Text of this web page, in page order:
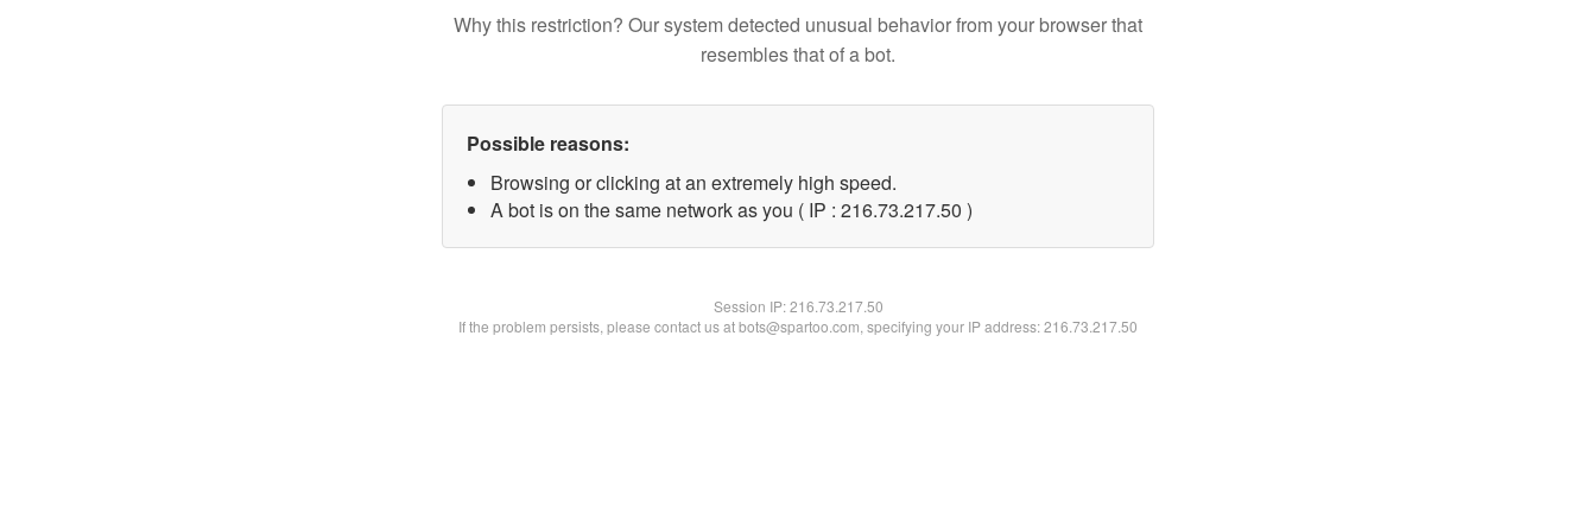
Why this restriction? Our system detected unusual behavior from your browser that
resembles that of a bot.
Possible reasons:
Browsing or clicking at an extremely high speed.
A bot is on the same network as you ( IP : 216.73.217.50 )
Session IP:216.73.217.50
If the problem persists, please contact us at bots@spartoo.com, specifying your IP address: 216.73.217.50